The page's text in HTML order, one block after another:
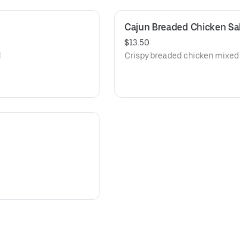
Cajun Breaded Chicken
$13.50
Crispy breaded chicken